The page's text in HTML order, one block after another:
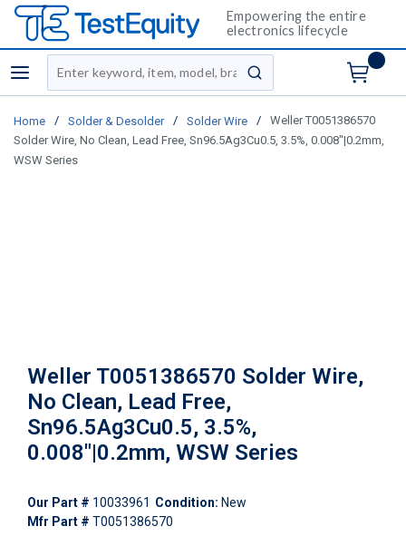
Empowering the entire
electronics lifecycle
menu
Site Search
submit search
Home / Solder & Desolder / Solder Wire /
Weller T0051386570
Solder Wire, No Clean, Lead Free, Sn96.5Ag3Cu0.5, 3.5%, 0.008"|0.2mm,
WSW Series
Weller T0051386570 Solder Wire,
No Clean, Lead Free,
Sn96.5Ag3Cu0.5, 3.5%,
0.008"|0.2mm, WSW Series
Our Part # 10033961 Condition: New
Mfr Part # T0051386570